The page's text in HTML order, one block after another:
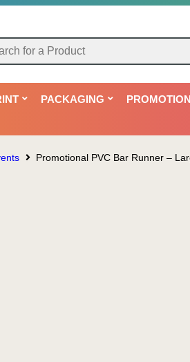
PACKAGING PROMOTION
Promotional PVC Bar Runner –